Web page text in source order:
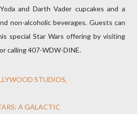
and Darth Vader cupcakes and a
non-alcoholic beverages. Guests can
special Star Wars offering by visiting
or calling 407-WDW-DINE.
STUDIOS
A GALACTIC